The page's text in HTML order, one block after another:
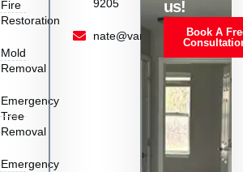
Fire
Restoration
Mold
Removal
Emergency
Tree
Removal
Emergency
9205
nate@vanoyrestoration.com
us!
Book A